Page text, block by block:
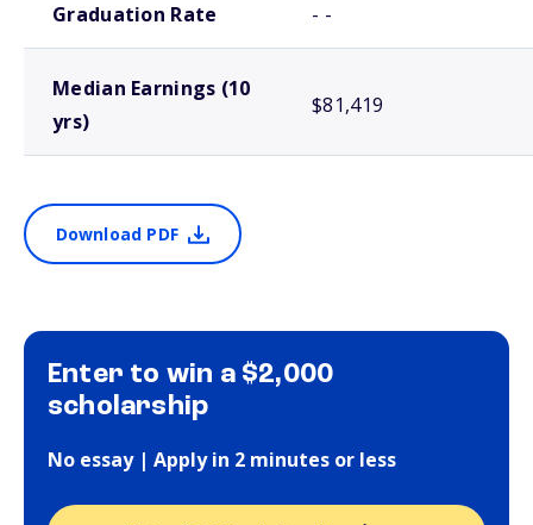
Graduation Rate - -
Median Earnings (10
yrs)
$81,419
Download PDF
Enter to win a $2,000
scholarship
No essay | Apply in 2 minutes or less